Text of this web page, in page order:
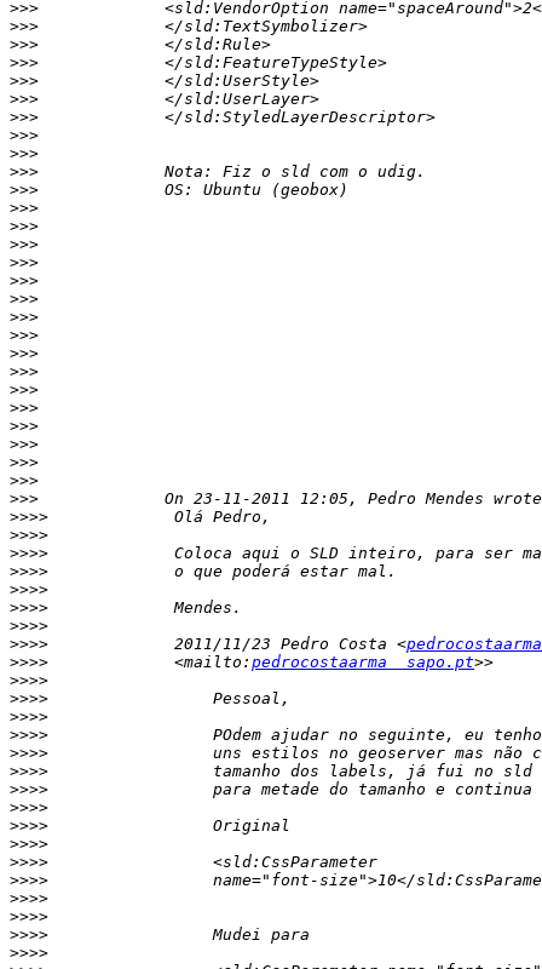
>>>
>>>
>>>
>>>
>>>
>>>
>>>
>>>
>>>
>>>
>>>
>>>
>>>
>>>
>>>
>>>
>>>
>>>
>>>
>>>
>>>
>>>
>>>
>>>
>>>
>>>
>>>
>>>
>>>>
>>>>
>>>>
>>>>
>>>>
>>>>
>>>>
>>>>
             2011/11/23 Pedro Costa <
>>>>
             <mailto:
pedrocostaarma  sapo.pt
>>>>
>>>>
>>>>
>>>>
>>>>
>>>>
>>>>
>>>>
>>>>
>>>>
>>>>
>>>>
>>>>
>>>>
>>>>
>>>>